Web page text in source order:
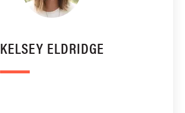
KELSEY ELDRIDGE